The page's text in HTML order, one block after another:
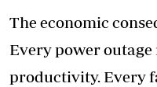
The economic
Every power
productivity. Every